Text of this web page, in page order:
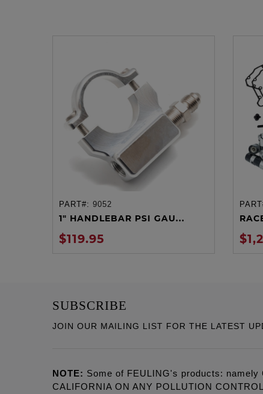
ADD TO CART
PART#: 9052
1" HANDLEBAR PSI GAU...
$119.95
SUBSCRIBE
JOIN OUR MAILING LIST FOR THE LATEST
NOTE: Some of FEULING's products:
CALIFORNIA ON ANY POLLUTION